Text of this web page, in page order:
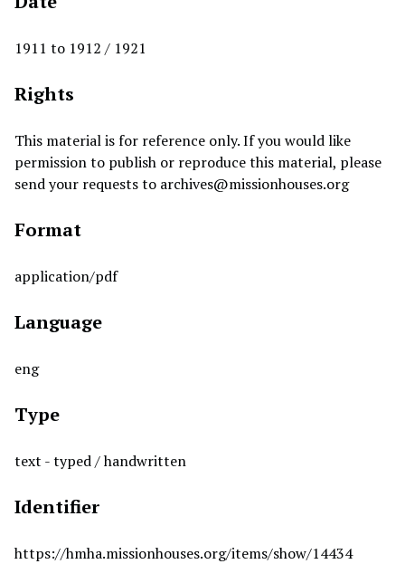
1911 to 1912 / 1921
Rights
This material is for reference only. If you would like
permission to publish or reproduce this material, please
send your requests to archives@missionhouses.org
Format
application/pdf
Language
eng
Type
text - typed / handwritten
Identifier
https://hmha.missionhouses.org/items/show/14434